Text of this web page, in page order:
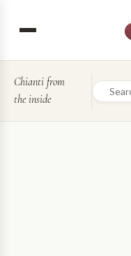
Chianti from
the inside